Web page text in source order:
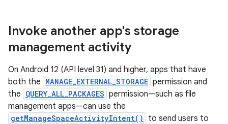
Invoke another app's storage
management activity
On Android 12 (API level 31) and higher, apps that have
both the MANAGE_EXTERNAL_STORAGE permission and
the QUERY_ALL_PACKAGES permission—such as file
management apps—can use the
getManageSpaceActivityIntent()
to send users to